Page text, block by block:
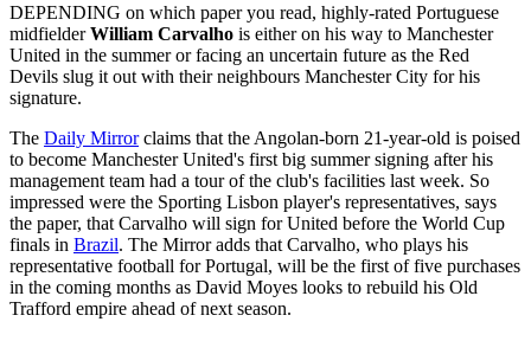
DEPENDING on which paper you read, highly-rated Portuguese
midfielderWilliam Carvalho is either on his way to Manchester
United in the summer or facing an uncertain future as the Red
Devils slug it out with their neighbours Manchester City for his
signature.
The Daily Mirrorclaims that the Angolan-born 21-year-old is poised
to become Manchester United's first big summer signing after his
management team had a tour of the club's facilities last week. So
impressed were the Sporting Lisbon player's representatives, says
the paper, that Carvalho will sign for United before the World Cup
finals in Brazil. The Mirror adds that Carvalho, who plays his
representative football for Portugal, will be the first of five purchases
in the coming months as David Moyes looks to rebuild his Old
Trafford empire ahead of next season.